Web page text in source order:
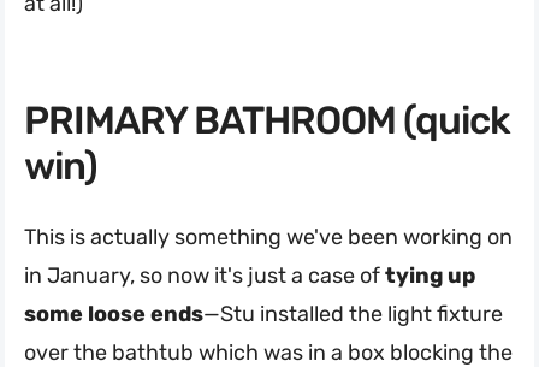
PRIMARY BATHROOM (quick
win)
This is actually something we've been working on
in January, so now it's just a case oftying up
some loose ends—Stu installed the light fixture
over the bathtub which was in a box blocking the